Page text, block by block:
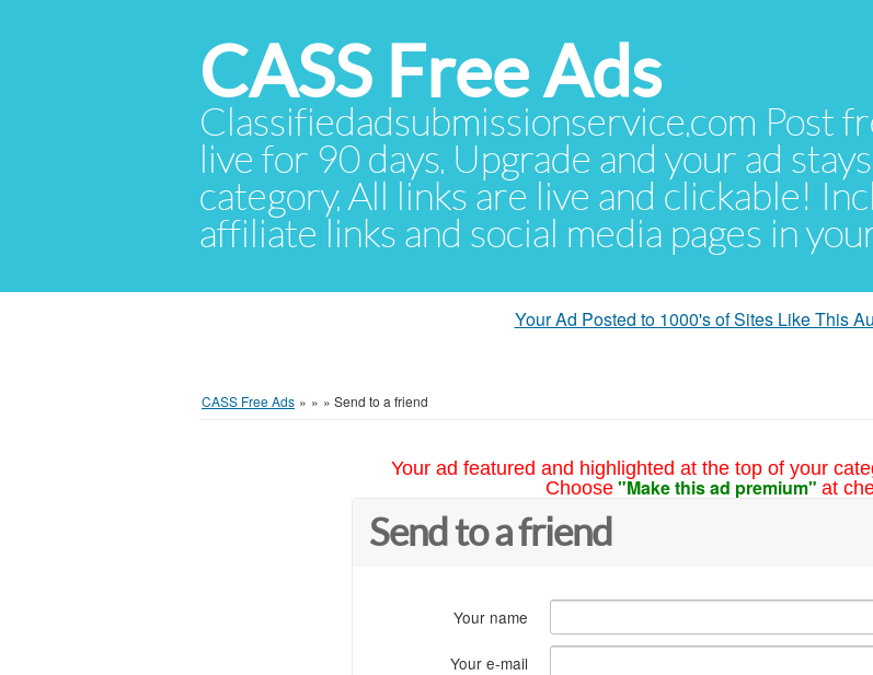
CASS Free Ads
Classifiedadsubmissionservice.com Post
live for 90 days. Upgrade and your ad
category. All links are live and clickable!
affiliate links and social media pages in
Your Ad Posted to 1000's of Sites Like This
CASS Free Ads » » » Send to a friend
Your ad featured and highlighted at the top of your
Choose "Make this ad premium" at
Send to a friend
Your name
Your e-mail